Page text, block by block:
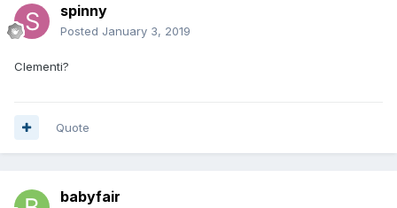
spinny
Posted January 3, 2019
Clementi?
Quote
babyfair